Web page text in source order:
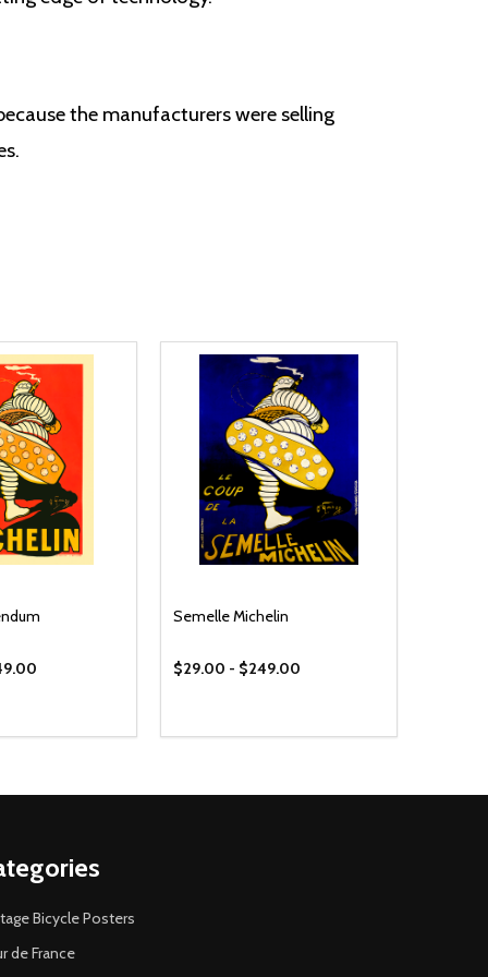
the manufacturers were selling
Semelle Michelin
$29.00 - $249.00
Bicycle Posters
de France